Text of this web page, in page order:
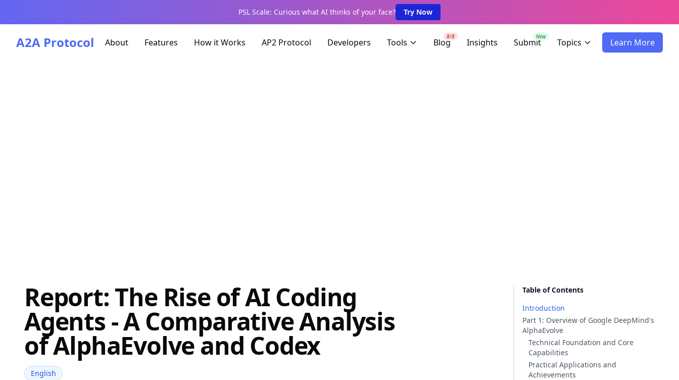
PSL Scale: Curious what AI thinks of your face? Try Now
A2A Protocol About Features How it Works AP2 Protocol Developers Tools Blog
8/8
Insights Submit
New
Topics Learn More
Report: The Rise of AI Coding
Agents - A Comparative Analysis
of AlphaEvolve and Codex
English
Table of Contents
Introduction
Part 1: Overview of Google DeepMind's
AlphaEvolve
Technical Foundation and Core
Capabilities
Practical Applications and
Achievements